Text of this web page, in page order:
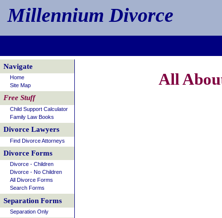
Millennium Divorce
All
Navigate
Home
Site Map
Free Stuff
Child Support Calculator
Family Law Books
Divorce Lawyers
Find Divorce Attorneys
Divorce Forms
Divorce - Children
Divorce - No Children
All Divorce Forms
Search Forms
Separation Forms
Separation Only